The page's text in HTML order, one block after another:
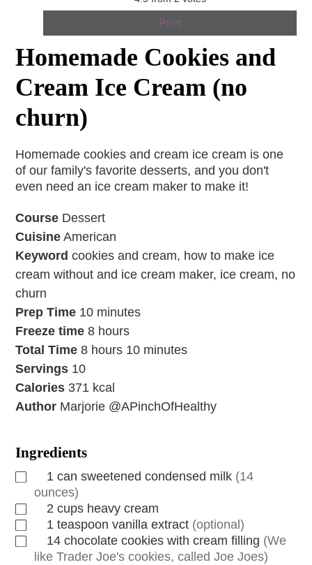
Print
Homemade Cookies and
Cream Ice Cream (no
churn)
Homemade cookies and cream ice cream is one
of our family's favorite desserts, and you don't
even need an ice cream maker to make it!
Course Dessert
Cuisine American
Keyword cookies and cream, how to make ice
cream without and ice cream maker, ice cream, no
churn
Prep Time 10 minutes
Freeze time 8 hours
Total Time 8 hours 10 minutes
Servings 10
Calories 371 kcal
Author Marjorie @APinchOfHealthy
Ingredients
1 can sweetened condensed milk (14
ounces)
2 cups heavy cream
1 teaspoon vanilla extract (optional)
14 chocolate cookies with cream filling (We
like Trader Joe's cookies, called Joe Joes)